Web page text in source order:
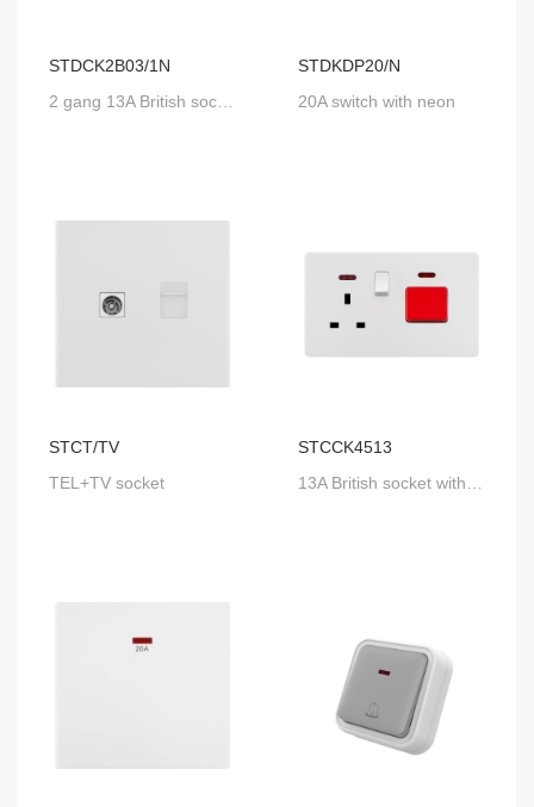
STDCK2B03/1N
STDKDP20/N
20A switch with neon
STCT/TV
TEL+TV socket
STCCK4513